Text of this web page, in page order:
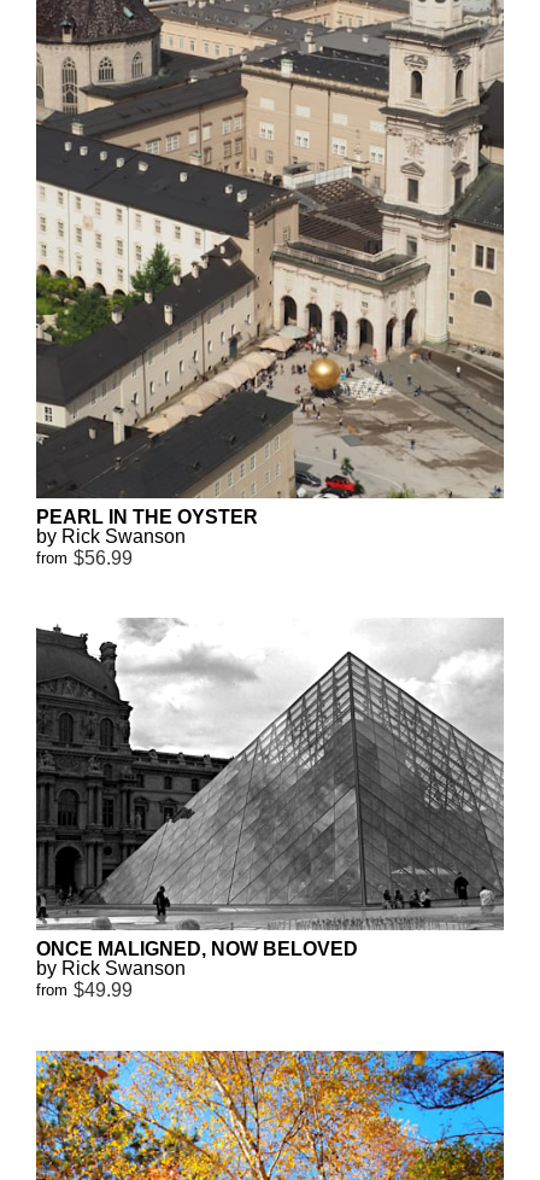
PEARL IN THE OYSTER
by Rick Swanson
from $56.99
ONCE MALIGNED, NOW BELOVED
by Rick Swanson
from $49.99